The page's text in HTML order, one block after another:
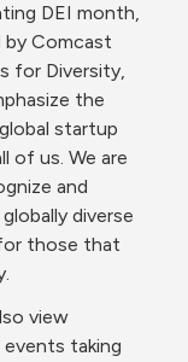
DEI month,
by Comcast
for Diversity,
the
startup
of us. We are
and
diverse
those that
view
taking